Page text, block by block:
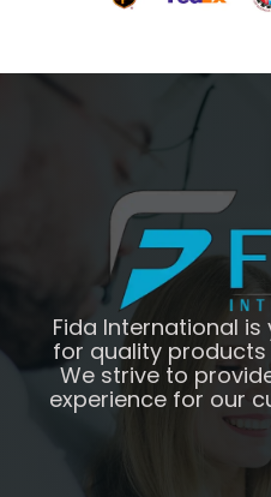
Fida International
for quality products
We strive to
experience for our